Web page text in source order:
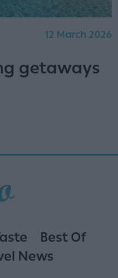
12 March 2026
getaways
Best Of
News